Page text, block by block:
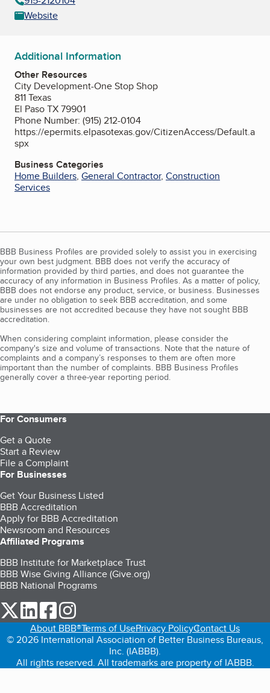
Website
Additional Information
Other Resources
City Development-One Stop Shop
811 Texas
El Paso TX 79901
Phone Number: (915) 212-0104
https://epermits.elpasotexas.gov/CitizenAccess/Default.a
spx
Business Categories
Home Builders, General Contractor, Construction
Services
BBB Business Profiles are provided solely to assist you in exercising
your own best judgment. BBB does not verify the accuracy of
information provided by third parties, and does not guarantee the
accuracy of any information in Business Profiles. As a matter of policy,
BBB does not endorse any product, service, or business. Businesses
are under no obligation to seek BBB accreditation, and some
businesses are not accredited because they have not sought BBB
accreditation.
When considering complaint information, please consider the
company's size and volume of transactions. Note that the nature of
complaints and a company’s responses to them are often more
important than the number of complaints. BBB Business Profiles
generally cover a three-year reporting period.
For Consumers
Get a Quote
Start a Review
File a Complaint
For Businesses
Get Your Business Listed
BBB Accreditation
Apply for BBB Accreditation
Newsroom and Resources
Affiliated Programs
BBB Institute for Marketplace Trust
BBB Wise Giving Alliance (Give.org)
BBB National Programs
our Twitter (opens in a new tab)
our LinkedIn (opens in a new tab)
our Facebook (opens in a new tab)
About BBB®Terms of UsePrivacy PolicyContact Us
© 2026 International Association of Better Business Bureaus,
Inc. (IABBB).
All rights reserved. All trademarks are property of IABBB.